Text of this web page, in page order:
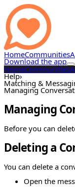
HomeCommunities
Download the app
HomeCommunities
Help›
Matching &
Managing
Managing
Before you can
Deleting a
You can delete a
Open the